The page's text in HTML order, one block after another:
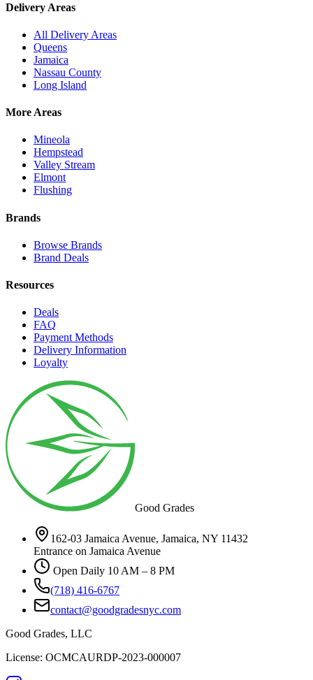
Delivery Areas
All Delivery Areas
Queens
Jamaica
Nassau County
Long Island
More Areas
Mineola
Hempstead
Valley Stream
Elmont
Flushing
Brands
Browse Brands
Brand Deals
Resources
Deals
FAQ
Payment Methods
Delivery Information
Loyalty
Good Grades
162-03 Jamaica Avenue, Jamaica, NY 11432
Entrance on Jamaica Avenue
Open Daily 10 AM – 8 PM
(718) 416-6767
contact@goodgradesnyc.com
Good Grades, LLC
License: OCMCAURDP-2023-000007